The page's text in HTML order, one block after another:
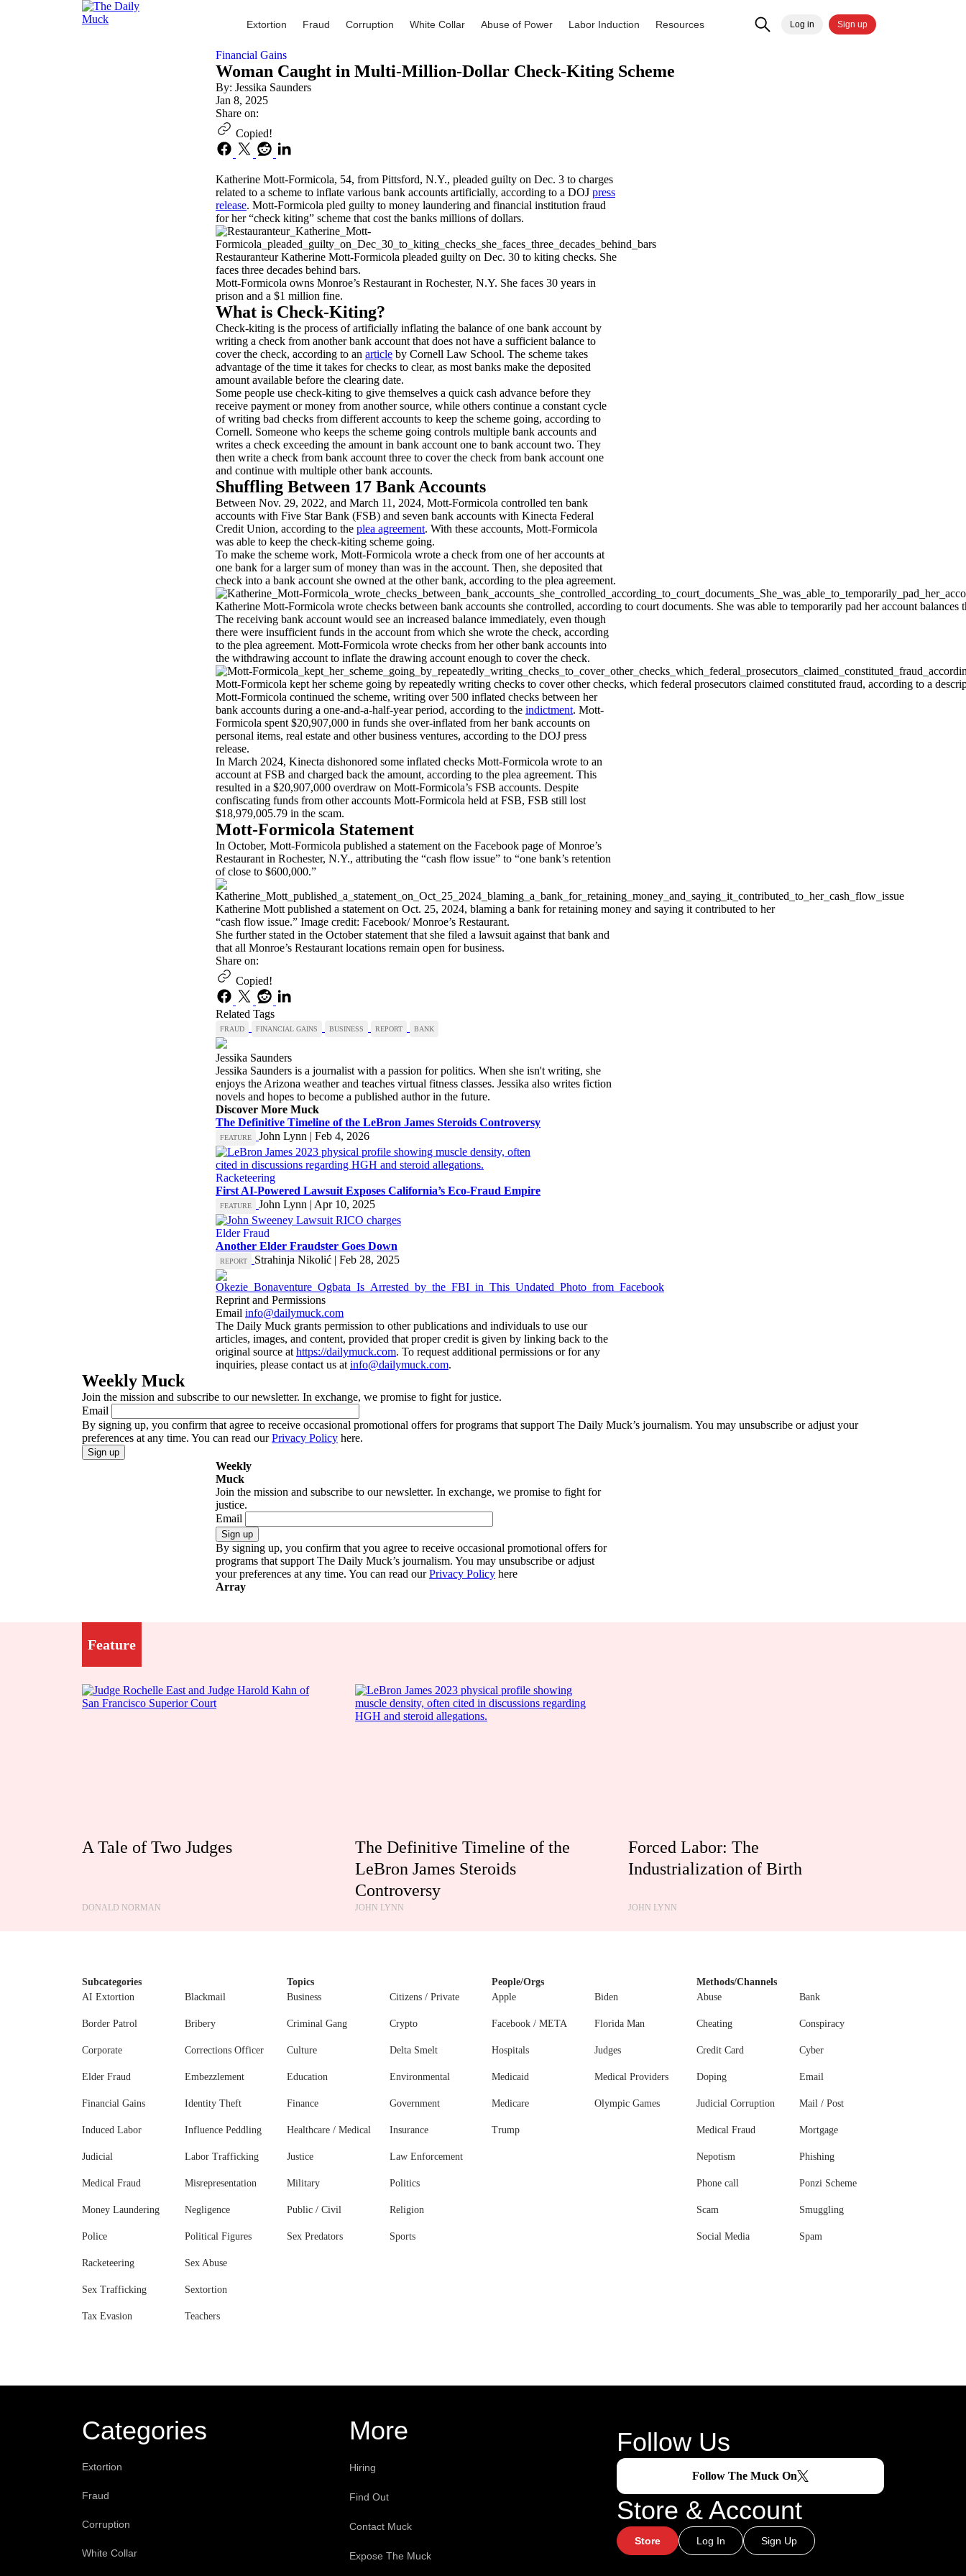
Extortion Fraud Corruption White Collar Abuse of Power Labor Induction Resources Log in Sign up
Financial Gains
Woman Caught in Multi-Million-Dollar Check-Kiting Scheme
By: Jessika Saunders
Jan 8, 2025
Share on:
Copied!
Katherine Mott-Formicola, 54, from Pittsford, N.Y., pleaded guilty on Dec. 3 to charges
related to a scheme to inflate various bank accounts artificially, according to a DOJ press
release. Mott-Formicola pled guilty to money laundering and financial institution fraud
for her “check kiting” scheme that cost the banks millions of dollars.
Restauranteur Katherine Mott-Formicola pleaded guilty on Dec. 30 to kiting checks. She
faces three decades behind bars.
Mott-Formicola owns Monroe’s Restaurant in Rochester, N.Y. She faces 30 years in
prison and a $1 million fine.
What is Check-Kiting?
Check-kiting is the process of artificially inflating the balance of one bank account by
writing a check from another bank account that does not have a sufficient balance to
cover the check, according to an article by Cornell Law School. The scheme takes
advantage of the time it takes for checks to clear, as most banks make the deposited
amount available before the clearing date.
Some people use check-kiting to give themselves a quick cash advance before they
receive payment or money from another source, while others continue a constant cycle
of writing bad checks from different accounts to keep the scheme going, according to
Cornell. Someone who keeps the scheme going controls multiple bank accounts and
writes a check exceeding the amount in bank account one to bank account two. They
then write a check from bank account three to cover the check from bank account one
and continue with multiple other bank accounts.
Shuffling Between 17 Bank Accounts
Between Nov. 29, 2022, and March 11, 2024, Mott-Formicola controlled ten bank
accounts with Five Star Bank (FSB) and seven bank accounts with Kinecta Federal
Credit Union, according to the plea agreement. With these accounts, Mott-Formicola
was able to keep the check-kiting scheme going.
To make the scheme work, Mott-Formicola wrote a check from one of her accounts at
one bank for a larger sum of money than was in the account. Then, she deposited that
check into a bank account she owned at the other bank, according to the plea agreement.
Katherine Mott-Formicola wrote checks between bank accounts she controlled, according to court documents. She was able to temporarily pad her account balances
The receiving bank account would see an increased balance immediately, even though
there were insufficient funds in the account from which she wrote the check, according
to the plea agreement. Mott-Formicola wrote checks from her other bank accounts into
the withdrawing account to inflate the drawing account enough to cover the check.
Mott-Formicola kept her scheme going by repeatedly writing checks to cover other checks, which federal prosecutors claimed constituted fraud, according to a
Mott-Formicola continued the scheme, writing over 500 inflated checks between her
bank accounts during a one-and-a-half-year period, according to the indictment. Mott-
Formicola spent $20,907,000 in funds she over-inflated from her bank accounts on
personal items, real estate and other business ventures, according to the DOJ press
release.
In March 2024, Kinecta dishonored some inflated checks Mott-Formicola wrote to an
account at FSB and charged back the amount, according to the plea agreement. This
resulted in a $20,907,000 overdraw on Mott-Formicola’s FSB accounts. Despite
confiscating funds from other accounts Mott-Formicola held at FSB, FSB still lost
$18,979,005.79 in the scam.
Mott-Formicola Statement
In October, Mott-Formicola published a statement on the Facebook page of Monroe’s
Restaurant in Rochester, N.Y., attributing the “cash flow issue” to “one bank’s retention
of close to $600,000.”
Katherine Mott published a statement on Oct. 25, 2024, blaming a bank for retaining money and saying it contributed to her
“cash flow issue.” Image credit: Facebook/ Monroe’s Restaurant.
She further stated in the October statement that she filed a lawsuit against that bank and
that all Monroe’s Restaurant locations remain open for business.
Share on:
Copied!
Related Tags
FRAUD FINANCIAL GAINS BUSINESS REPORT BANK
Jessika Saunders
Jessika Saunders is a journalist with a passion for politics. When she isn't writing, she
enjoys the Arizona weather and teaches virtual fitness classes. Jessika also writes fiction
novels and hopes to become a published author in the future.
Discover More Muck
The Definitive Timeline of the LeBron James Steroids Controversy
FEATURE John Lynn | Feb 4, 2026
Racketeering
First AI-Powered Lawsuit Exposes California’s Eco-Fraud Empire
FEATURE John Lynn | Apr 10, 2025
Elder Fraud
Another Elder Fraudster Goes Down
REPORT Strahinja Nikolić | Feb 28, 2025
Reprint and Permissions
Email info@dailymuck.com
The Daily Muck grants permission to other publications and individuals to use our
articles, images, and content, provided that proper credit is given by linking back to the
original source at https://dailymuck.com. To request additional permissions or for any
inquiries, please contact us at info@dailymuck.com.
Weekly Muck
Join the mission and subscribe to our newsletter. In exchange, we promise to fight for justice.
Email
By signing up, you confirm that agree to receive occasional promotional offers for programs that support The Daily Muck’s journalism. You may unsubscribe or adjust your
preferences at any time. You can read ourPrivacy Policy here.
Sign up
Weekly
Muck
Join the mission and subscribe to our newsletter. In exchange, we promise to fight for
justice.
Email
Sign up
By signing up, you confirm that you agree to receive occasional promotional offers for
programs that support The Daily Muck’s journalism. You may unsubscribe or adjust
your preferences at any time. You can read ourPrivacy Policy here
Array
Feature
A Tale of Two Judges
DONALD NORMAN
The Definitive Timeline of the
LeBron James Steroids
Controversy
JOHN LYNN
Forced Labor: The
Industrialization of Birth
JOHN LYNN
Subcategories
AI Extortion
Blackmail
Border Patrol Bribery
Corporate Corrections Officer
Elder Fraud Embezzlement
Financial Gains Identity Theft
Induced Labor Influence Peddling
Judicial Labor Trafficking
Medical Fraud Misrepresentation
Money Laundering Negligence
Police Political Figures
Racketeering Sex Abuse
Sex Trafficking Sextortion
Tax Evasion Teachers
Topics
Business
Citizens / Private
Criminal Gang Crypto
Culture Delta Smelt
Education Environmental
Finance Government
Healthcare / Medical Insurance
Justice Law Enforcement
Military Politics
Public / Civil Religion
Sex Predators Sports
People/Orgs
Apple
Biden
Facebook / META Florida Man
Hospitals Judges
Medicaid Medical Providers
Medicare Olympic Games
Trump
Methods/Channels
Abuse
Bank
Cheating Conspiracy
Credit Card Cyber
Doping Email
Judicial Corruption Mail / Post
Medical Fraud Mortgage
Nepotism Phishing
Phone call Ponzi Scheme
Scam Smuggling
Social Media Spam
Categories
Extortion
Fraud
Corruption
White Collar
More
Hiring
Find Out
Contact Muck
Expose The Muck
Follow Us
Follow The Muck On
Store & Account
Store Log In Sign Up